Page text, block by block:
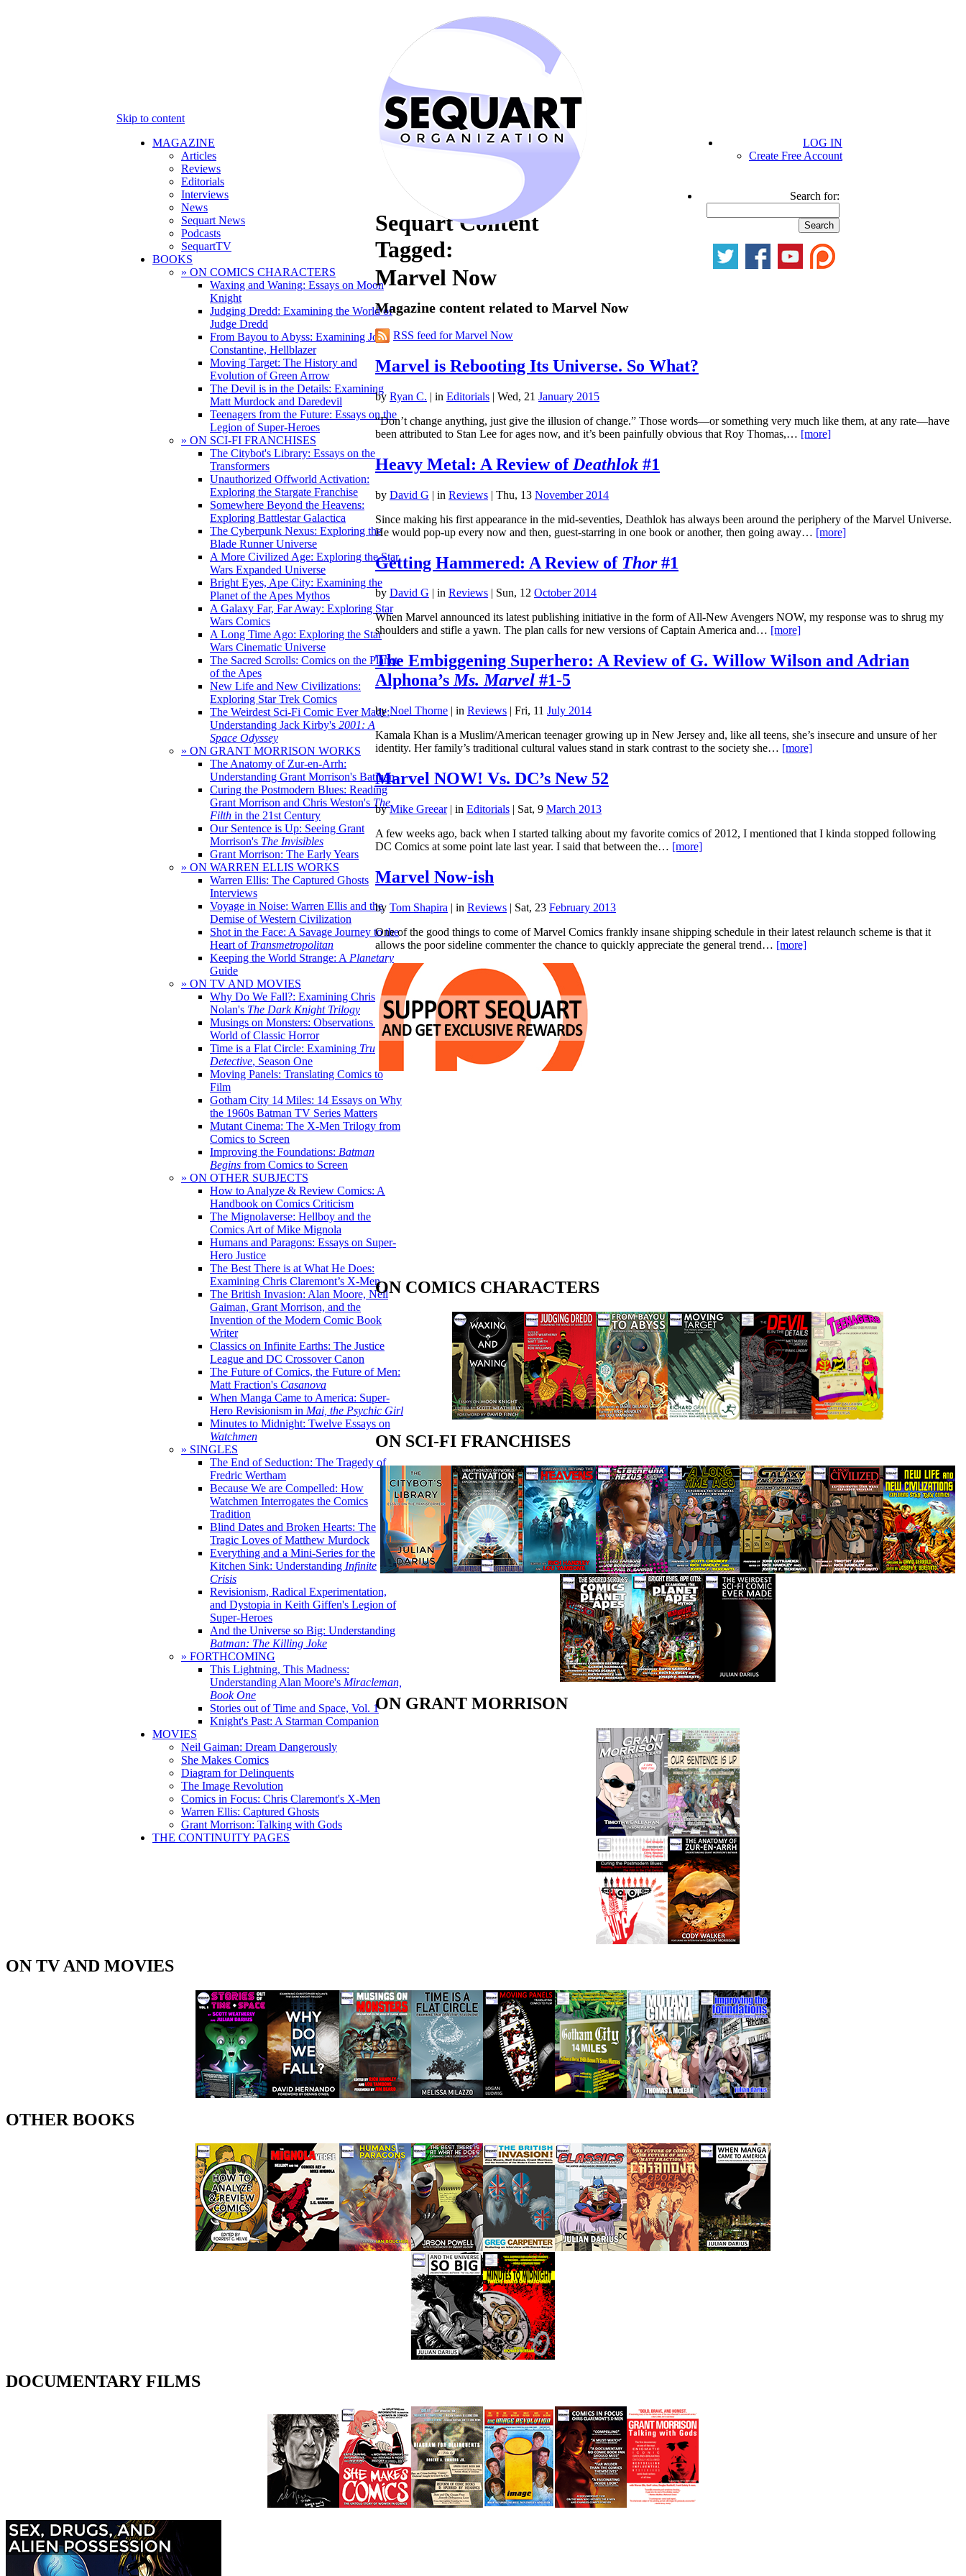
Skip to content
MAGAZINE
Articles
Reviews
Editorials
Interviews
News
Sequart News
Podcasts
SequartTV
BOOKS
» ON COMICS CHARACTERS
Waxing and Waning: Essays on Moon
Knight
Judging Dredd: Examining the World of
Judge Dredd
From Bayou to Abyss: Examining John
Constantine, Hellblazer
Moving Target: The History and
Evolution of Green Arrow
The Devil is in the Details: Examining
Matt Murdock and Daredevil
Teenagers from the Future: Essays on the
Legion of Super-Heroes
» ON SCI-FI FRANCHISES
The Citybot's Library: Essays on the
Transformers
Unauthorized Offworld Activation:
Exploring the Stargate Franchise
Somewhere Beyond the Heavens:
Exploring Battlestar Galactica
The Cyberpunk Nexus: Exploring the
Blade Runner Universe
A More Civilized Age: Exploring the Star
Wars Expanded Universe
Bright Eyes, Ape City: Examining the
Planet of the Apes Mythos
A Galaxy Far, Far Away: Exploring Star
Wars Comics
A Long Time Ago: Exploring the Star
Wars Cinematic Universe
The Sacred Scrolls: Comics on the Planet
of the Apes
New Life and New Civilizations:
Exploring Star Trek Comics
The Weirdest Sci-Fi Comic Ever Made:
Understanding Jack Kirby's 2001: A
Space Odyssey
» ON GRANT MORRISON WORKS
The Anatomy of Zur-en-Arrh:
Understanding Grant Morrison's Batman
Curing the Postmodern Blues: Reading
Grant Morrison and Chris Weston's The
Filth in the 21st Century
Our Sentence is Up: Seeing Grant
Morrison's The Invisibles
Grant Morrison: The Early Years
» ON WARREN ELLIS WORKS
Warren Ellis: The Captured Ghosts
Interviews
Voyage in Noise: Warren Ellis and the
Demise of Western Civilization
Shot in the Face: A Savage Journey to the
Heart of Transmetropolitan
Keeping the World Strange: A Planetary
Guide
» ON TV AND MOVIES
Why Do We Fall?: Examining Christopher
Nolan's The Dark Knight Trilogy
Musings on Monsters: Observations on the
World of Classic Horror
Time is a Flat Circle: Examining True
Detective, Season One
Moving Panels: Translating Comics to
Film
Gotham City 14 Miles: 14 Essays on Why
the 1960s Batman TV Series Matters
Mutant Cinema: The X-Men Trilogy from
Comics to Screen
Improving the Foundations: Batman
Begins from Comics to Screen
» ON OTHER SUBJECTS
How to Analyze & Review Comics: A
Handbook on Comics Criticism
The Mignolaverse: Hellboy and the
Comics Art of Mike Mignola
Humans and Paragons: Essays on Super-
Hero Justice
The Best There is at What He Does:
Examining Chris Claremont’s X-Men
The British Invasion: Alan Moore, Neil
Gaiman, Grant Morrison, and the
Invention of the Modern Comic Book
Writer
Classics on Infinite Earths: The Justice
League and DC Crossover Canon
The Future of Comics, the Future of Men:
Matt Fraction's Casanova
When Manga Came to America: Super-
Hero Revisionism in Mai, the Psychic Girl
Minutes to Midnight: Twelve Essays on
Watchmen
» SINGLES
The End of Seduction: The Tragedy of
Fredric Wertham
Because We are Compelled: How
Watchmen Interrogates the Comics
Tradition
Blind Dates and Broken Hearts: The
Tragic Loves of Matthew Murdock
Everything and a Mini-Series for the
Kitchen Sink: Understanding Infinite
Crisis
Revisionism, Radical Experimentation,
and Dystopia in Keith Giffen's Legion of
Super-Heroes
And the Universe so Big: Understanding
Batman: The Killing Joke
» FORTHCOMING
This Lightning, This Madness:
Understanding Alan Moore's Miracleman,
Book One
Stories out of Time and Space, Vol. 1
Knight's Past: A Starman Companion
MOVIES
Neil Gaiman: Dream Dangerously
She Makes Comics
Diagram for Delinquents
The Image Revolution
Comics in Focus: Chris Claremont's X-Men
Warren Ellis: Captured Ghosts
Grant Morrison: Talking with Gods
THE CONTINUITY PAGES
LOG IN
Create Free Account
Search for:
Sequart Content
Tagged:
Marvel Now
Magazine content related to Marvel Now
RSS feed for Marvel Now
Marvel is Rebooting Its Universe. So What?
by Ryan C. | in Editorials | Wed, 21 January 2015
“Don’t change anything, just give the illusion of change.” Those words—or something very much like them, at any rate—have
been attributed to Stan Lee for ages now, and it’s been painfully obvious that Roy Thomas,… [more]
Heavy Metal: A Review of Deathlok #1
by David G | in Reviews | Thu, 13 November 2014
Since making his first appearance in the mid-seventies, Deathlok has always been around the periphery of the Marvel Universe.
He would pop-up every now and then, guest-starring in one book or another, then going away… [more]
Getting Hammered: A Review of Thor#1
by David G | in Reviews | Sun, 12 October 2014
When Marvel announced its latest publishing initiative in the form of All-New Avengers NOW, my response was to shrug my
shoulders and stifle a yawn. The plan calls for new versions of Captain America and… [more]
The Embiggening Superhero: A Review of G. Willow Wilson and Adrian
Alphona’sMs. Marvel #1-5
by Noel Thorne | in Reviews | Fri, 11 July 2014
Kamala Khan is a Muslim/American teenager growing up in New Jersey and, like all teens, she’s insecure and unsure of her
identity. Her family’s traditional cultural values stand in stark contrast to the society she… [more]
Marvel NOW! Vs. DC’s New 52
by Mike Greear| in Editorials | Sat, 9 March 2013
A few weeks ago, back when I started talking about my favorite comics of 2012, I mentioned that I kinda stopped following
DC Comics at some point late last year. I said that between the… [more]
Marvel Now-ish
by Tom Shapira | in Reviews | Sat, 23 February 2013
One of the good things to come of Marvel Comics frankly insane shipping schedule in their latest relaunch scheme is that it
allows the poor sideline commenter the chance to quickly appreciate the general trend… [more]
ON COMICS CHARACTERS
ON SCI-FI FRANCHISES
ON GRANT MORRISON
ON TV AND MOVIES
OTHER BOOKS
DOCUMENTARY FILMS